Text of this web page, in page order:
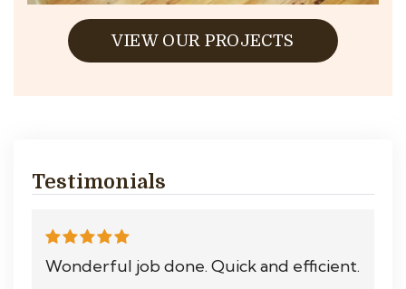
VIEW OUR PROJECTS
Testimonials
Wonderful job done. Quick and efficient.